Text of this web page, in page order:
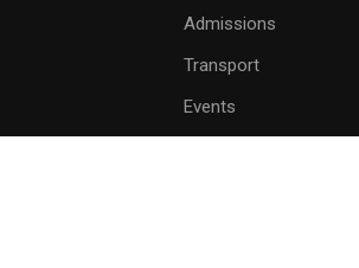
Admissions
Transport
Events